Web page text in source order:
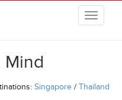
Mind
Singapore / Thailand